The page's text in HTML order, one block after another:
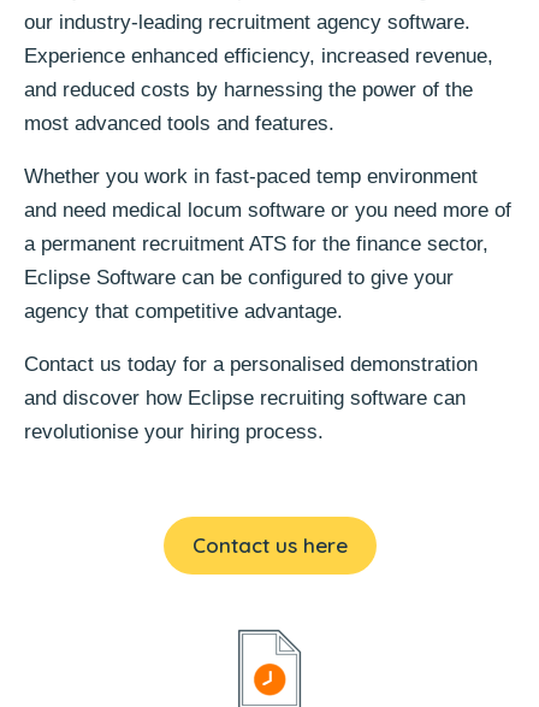
our industry-leading recruitment agency software.
Experience enhanced efficiency, increased revenue,
and reduced costs by harnessing the power of the
most advanced tools and features.
Whether you work in fast-paced temp environment
and need medical locum software or you need more of
a permanent recruitment ATS for the finance sector,
Eclipse Software can be configured to give your
agency that competitive advantage.
Contact us today for a personalised demonstration
and discover how Eclipse recruiting software can
revolutionise your hiring process.
Contact us here